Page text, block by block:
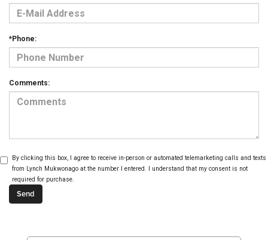
*Phone:
Comments:
By clicking this box, I agree to receive in-person or automated telemarketing calls and texts
from Lynch Mukwonago at the number I entered. I understand that my consent is not
required for purchase.